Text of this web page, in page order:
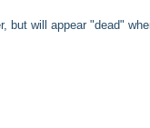
but will appear "dead"